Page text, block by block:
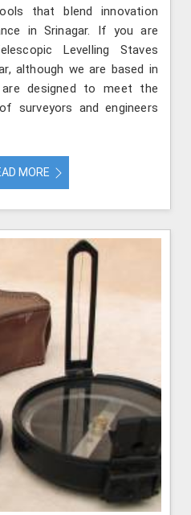
that blend innovation
in Srinagar. If you are
Levelling Staves
although we are based in
designed to meet the
surveyors and engineers
MORE